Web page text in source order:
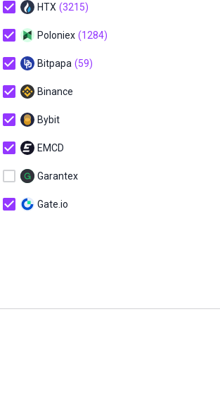
HTX (3215)
Poloniex (1284)
Bitpapa (59)
Binance
Bybit
EMCD
Garantex
Gate.io